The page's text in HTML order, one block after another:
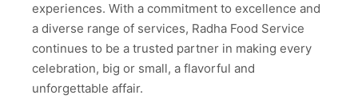
experiences. With a commitment to excellence and
a diverse range of services, Radha Food Service
continues to be a trusted partner in making every
celebration, big or small, a flavorful and
unforgettable affair.